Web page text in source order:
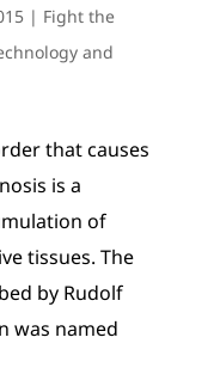
| Fight the
and
that causes
is a
of
tissues. The
by Rudolf
was named